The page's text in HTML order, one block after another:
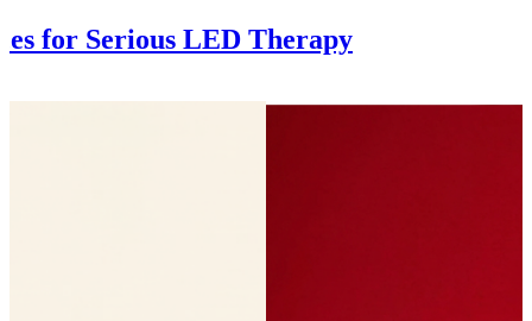
for Serious LED Therapy